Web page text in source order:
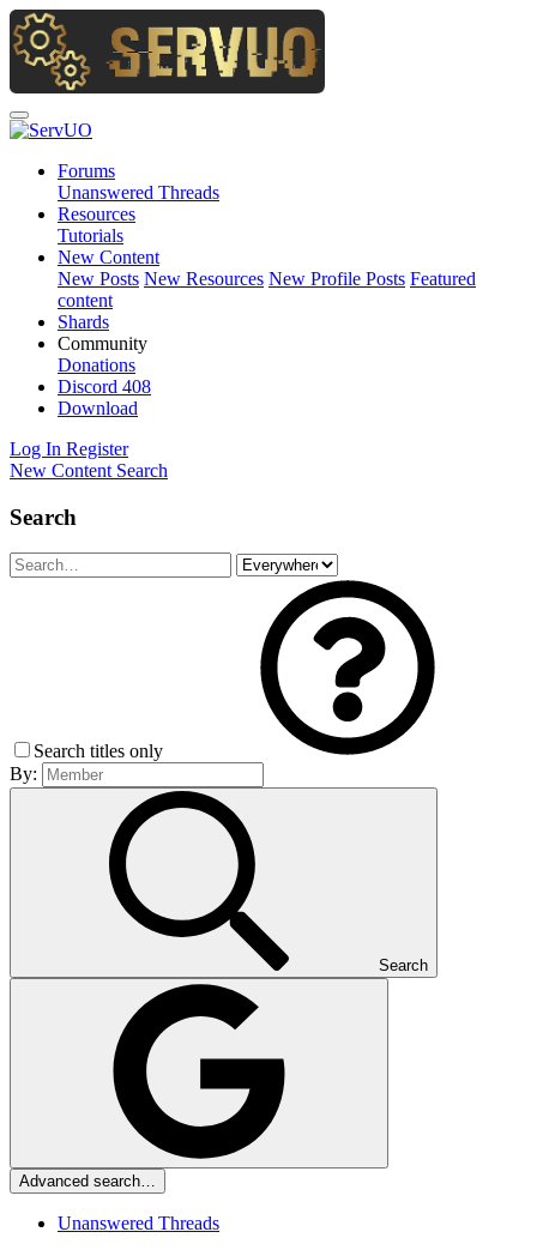
Forums
Unanswered Threads
Resources
Tutorials
New Content
New Posts New Resources New Profile Posts Featured
content
Shards
Community
Donations
Discord 408
Download
Log In Register
New Content Search
Search
Search titles only
By:
Search
Advanced search…
Unanswered Threads